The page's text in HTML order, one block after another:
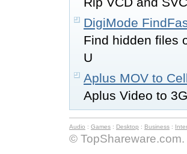
DigiMode
Find hidden files
U
Aplus MOV to
Aplus Video to
Audio : Games : Desktop : Business :
© TopShareware.com.